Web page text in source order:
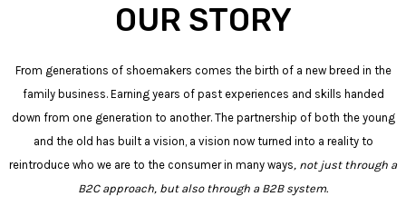
OUR STORY
From generations of shoemakers comes the birth of a new breed in the
family business. Earning years of past experiences and skills handed
down from one generation to another. The partnership of both the young
and the old has built a vision, a vision now turned into a reality to
reintroduce who we are to the consumer in many ways, not just through a
B2C approach, but also through a B2B system.